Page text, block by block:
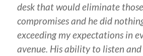
desk that would eliminate those
compromises and he did
exceeding my expectations in
avenue. His ability to listen